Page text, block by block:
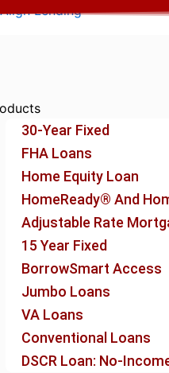
Skip
Align Lending
30-Year Fixed
FHA Loans
Home Equity Loan
HomeReady® And
Adjustable Rate
15 Year Fixed
BorrowSmart Access
Jumbo Loans
VA Loans
Conventional Loans
DSCR Loan: No-